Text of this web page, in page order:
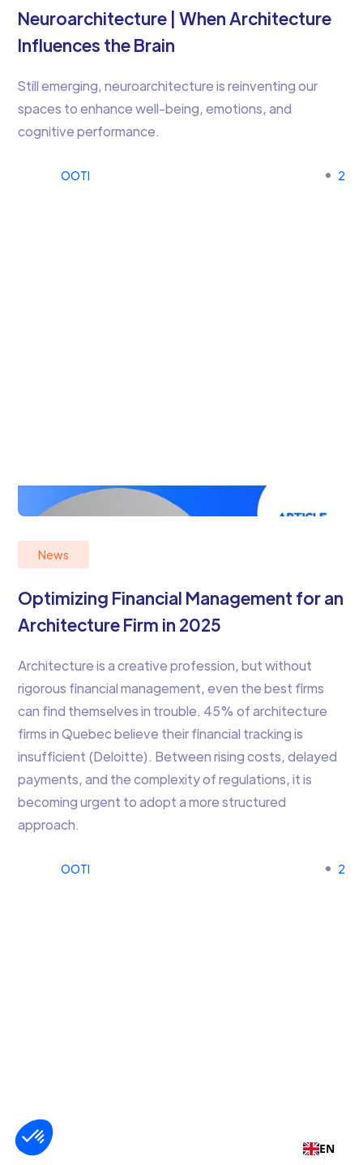
Neuroarchitecture | When Architecture
Influences the Brain
Still emerging, neuroarchitecture is reinventing our
spaces to enhance well-being, emotions, and
cognitive performance.
OOTI 2
News
Optimizing Financial Management for an
Architecture Firm in 2025
Architecture is a creative profession, but without
rigorous financial management, even the best firms
can find themselves in trouble. 45% of architecture
firms in Quebec believe their financial tracking is
insufficient (Deloitte). Between rising costs, delayed
payments, and the complexity of regulations, it is
becoming urgent to adopt a more structured
approach.
OOTI 2
EN